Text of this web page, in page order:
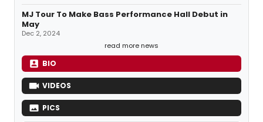
MJ Tour To Make Bass Performance Hall Debut in
May
Dec 2, 2024
read more news
BIO
VIDEOS
PICS